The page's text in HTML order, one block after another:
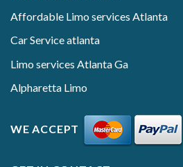
Affordable Limo services Atlanta
Car Service atlanta
Limo services Atlanta Ga
Alpharetta Limo
WE ACCEPT